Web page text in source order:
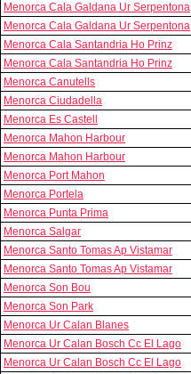
Menorca Cala Galdana Ur Serpentona
Menorca Cala Galdana Ur Serpentona
Menorca Cala Santandria Ho Prinz
Menorca Cala Santandria Ho Prinz
Menorca Canutells
Menorca Ciudadella
Menorca Es Castell
Menorca Mahon Harbour
Menorca Mahon Harbour
Menorca Port Mahon
Menorca Portela
Menorca Punta Prima
Menorca Salgar
Menorca Santo Tomas Ap Vistamar
Menorca Santo Tomas Ap Vistamar
Menorca Son Bou
Menorca Son Park
Menorca Ur Calan Blanes
Menorca Ur Calan Bosch Cc El Lago
Menorca Ur Calan Bosch Cc El Lago